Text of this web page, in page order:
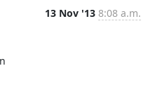
13 Nov '13 8:08 a.m.